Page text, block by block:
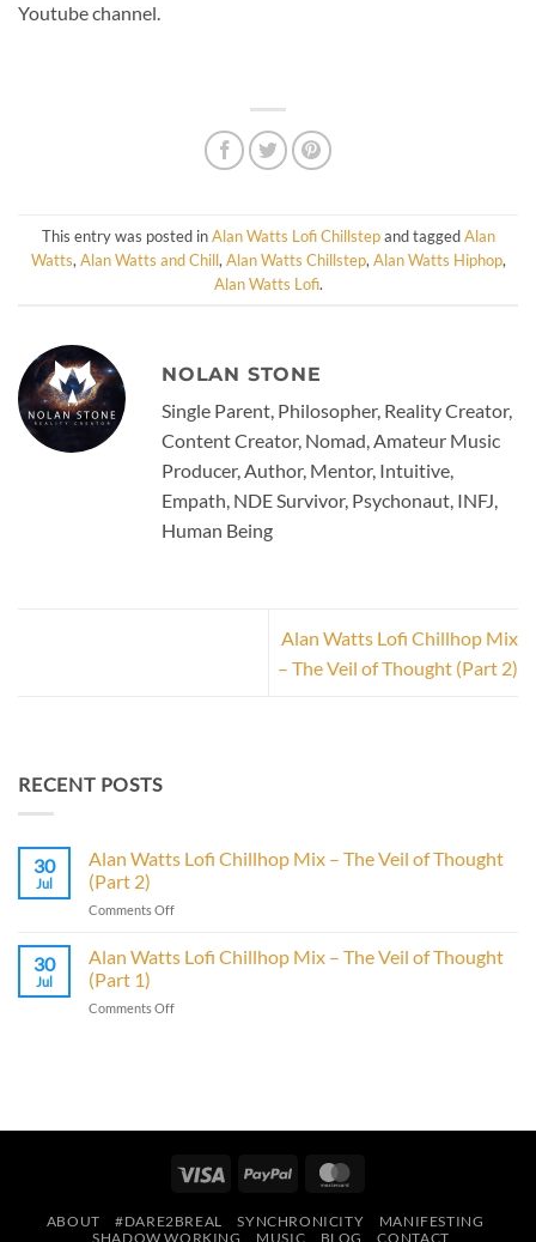
Youtube channel.
This entry was posted inAlan Watts Lofi Chillstepand taggedAlan
Watts, Alan Watts and Chill, Alan Watts Chillstep, Alan Watts Hiphop,
Alan Watts Lofi.
NOLAN STONE
Single Parent, Philosopher, Reality Creator,
Content Creator, Nomad, Amateur Music
Producer, Author, Mentor, Intuitive,
Empath, NDE Survivor, Psychonaut, INFJ,
Human Being
Alan Watts Lofi Chillhop Mix
– The Veil of Thought (Part 2)
RECENT POSTS
30
Jul
Alan Watts Lofi Chillhop Mix – The Veil of Thought
(Part 2)
Comments Offon
Watts
Lofi
Mix
(Part
30
Jul
Alan Watts Lofi Chillhop Mix – The Veil of Thought
(Part 1)
Comments Offon
–
Veil
(Part
Visa PayPal
ABOUT #DARE2BREAL SYNCHRONICITY
MANIFESTING
SHADOW WORKING
MUSIC BLOG CONTACT